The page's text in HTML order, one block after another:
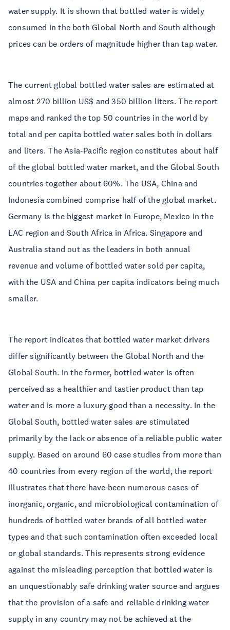
water supply. It is shown that bottled water is widely
consumed in the both Global North and South although
prices can be orders of magnitude higher than tap water.
The current global bottled water sales are estimated at
almost 270 billion US$ and 350 billion liters. The report
maps and ranked the top 50 countries in the world by
total and per capita bottled water sales both in dollars
and liters. The Asia-Pacific region constitutes about half
of the global bottled water market, and the Global South
countries together about 60%. The USA, China and
Indonesia combined comprise half of the global market.
Germany is the biggest market in Europe, Mexico in the
LAC region and South Africa in Africa. Singapore and
Australia stand out as the leaders in both annual
revenue and volume of bottled water sold per capita,
with the USA and China per capita indicators being much
smaller.
The report indicates that bottled water market drivers
differ significantly between the Global North and the
Global South. In the former, bottled water is often
perceived as a healthier and tastier product than tap
water and is more a luxury good than a necessity. In the
Global South, bottled water sales are stimulated
primarily by the lack or absence of a reliable public water
supply. Based on around 60 case studies from more than
40 countries from every region of the world, the report
illustrates that there have been numerous cases of
inorganic, organic, and microbiological contamination of
hundreds of bottled water brands of all bottled water
types and that such contamination often exceeded local
or global standards. This represents strong evidence
against the misleading perception that bottled water is
an unquestionably safe drinking water source and argues
that the provision of a safe and reliable drinking water
supply in any country may not be achieved at the